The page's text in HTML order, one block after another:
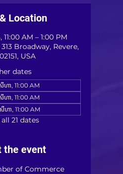
Location
AM – 1:00 PM
Broadway, Revere,
USA
dates
ហា, 11:00 AM
ហា, 11:00 AM
ហា, 11:00 AM
21 dates
the event
of Commerce